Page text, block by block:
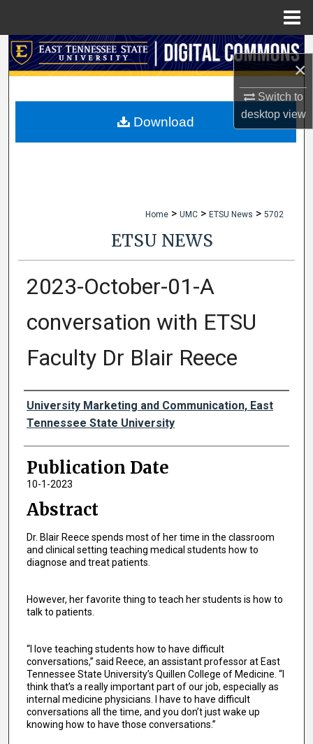
×
Switch to
desktopview
Search
My Account
Home > UMC > ETSU News > 5702
ETSU NEWS
2023-October-01-A
conversation with ETSU
Faculty Dr Blair Reece
Authors
University Marketing and Communication, East
Tennessee State University
Publication Date
10-1-2023
Abstract
Dr. Blair Reece spends most of her time in the classroom
and clinical setting teaching medical students how to
diagnose and treat patients.
However, her favorite thing to teach her students is how to
talk to patients.
“I love teaching students how to have difficult
conversations,” said Reece, an assistant professor at East
Tennessee State University’s Quillen College of Medicine. “I
think that’s a really important part of our job, especially as
internal medicine physicians. I have to have difficult
conversations all the time, and you don’t just wake up
knowing how to have those conversations.”
Download